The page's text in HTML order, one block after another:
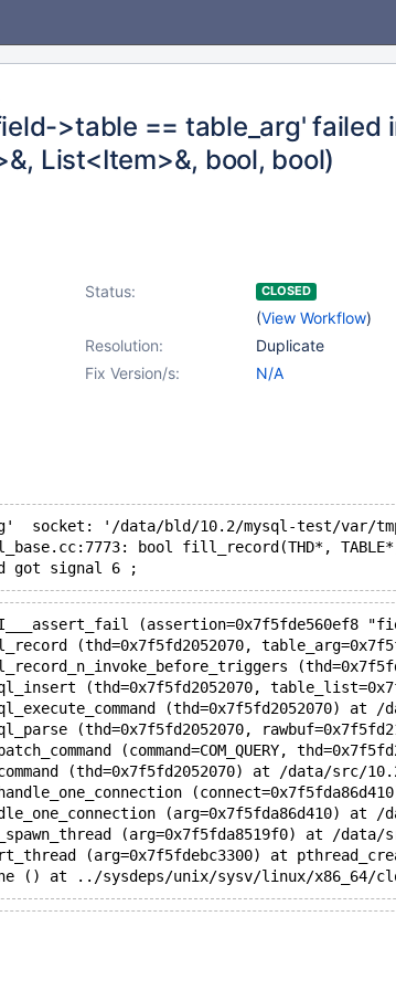
>table == table_arg' failed
List<Item>&, bool, bool)
Status: CLOSED
(View Workflow)
Resolution:
Duplicate
Fix Version/s:
N/A
socket: '/data/bld/10.2/mysql-test/var/
bool fill_record(THD*,
(thd=0x7f5fd2052070,
(thd=0x7f5fd2052070,
(thd=0x7f5fd2052070)
(thd=0x7f5fd2052070,
(command=COM_QUERY,
(thd=0x7f5fd2052070) at /data/src/
(arg=0x7f5fda86d410)
(arg=0x7f5fda8519f0) at /data/
(arg=0x7f5fdebc3300) at